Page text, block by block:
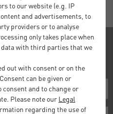
about our products!
to our website (e.g. IP
and advertisements, to
providers or to analyse
only takes place when
data with third parties that we
out with consent or on the
can be given or
and to change or
Please note our Legal
regarding the use of